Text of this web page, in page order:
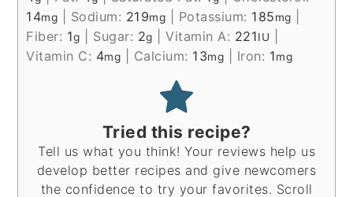
14mg Sodium: 219mg Potassium: 185mg
Fiber: 1g Sugar: 2g |Vitamin A: 221IU
Vitamin C: 4mg Calcium: 13mg Iron: 1mg
Tried this recipe?
Tell us what you think! Your reviews help us
develop better recipes and give newcomers
the confidence to try your favorites. Scroll